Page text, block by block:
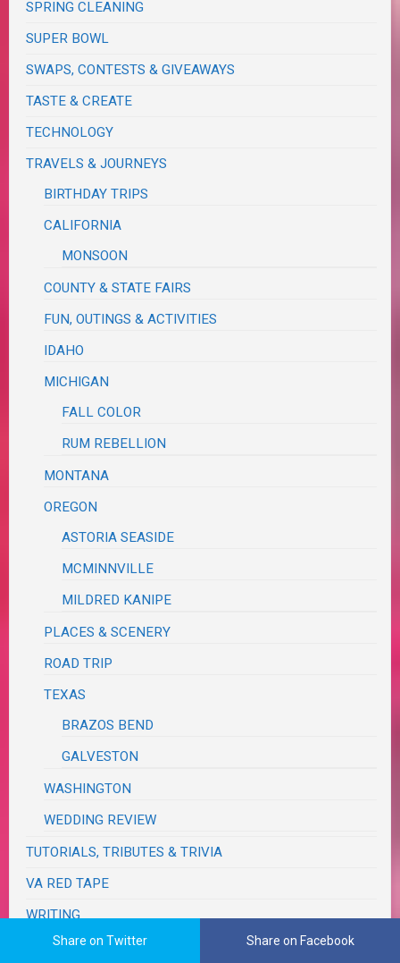
SPRING CLEANING
SUPER BOWL
SWAPS, CONTESTS & GIVEAWAYS
TASTE & CREATE
TECHNOLOGY
TRAVELS & JOURNEYS
BIRTHDAY TRIPS
CALIFORNIA
MONSOON
COUNTY & STATE FAIRS
FUN, OUTINGS & ACTIVITIES
IDAHO
MICHIGAN
FALL COLOR
RUM REBELLION
MONTANA
OREGON
ASTORIA SEASIDE
MCMINNVILLE
MILDRED KANIPE
PLACES & SCENERY
ROAD TRIP
TEXAS
BRAZOS BEND
GALVESTON
WASHINGTON
WEDDING REVIEW
TUTORIALS, TRIBUTES & TRIVIA
VA RED TAPE
WRITING
Share on Twitter Share on Facebook